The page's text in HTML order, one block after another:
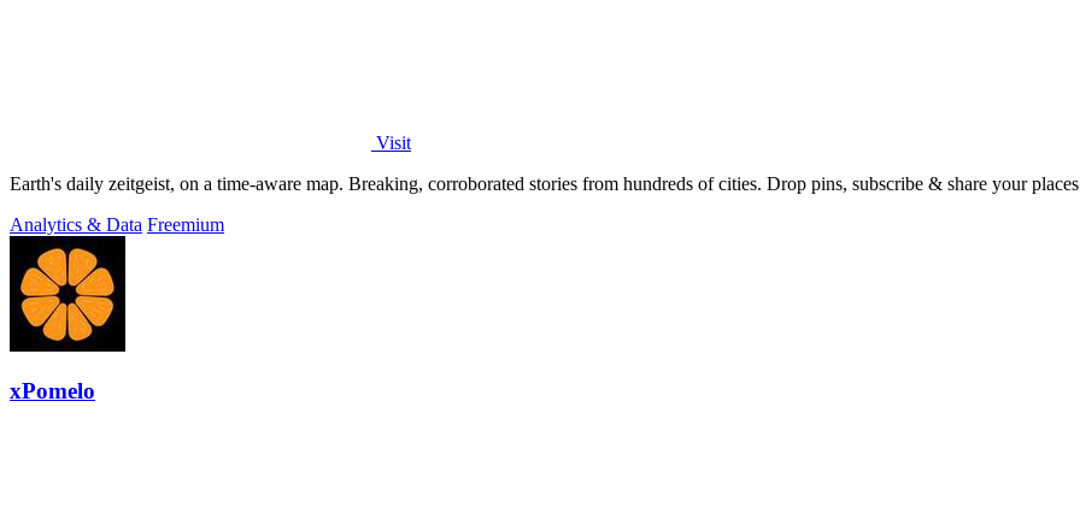
Visit
Earth's daily zeitgeist, on a time-aware map. Breaking, corroborated stories from hundreds of cities. Drop pins, subscribe & share your
Analytics & Data Freemium
xPomelo